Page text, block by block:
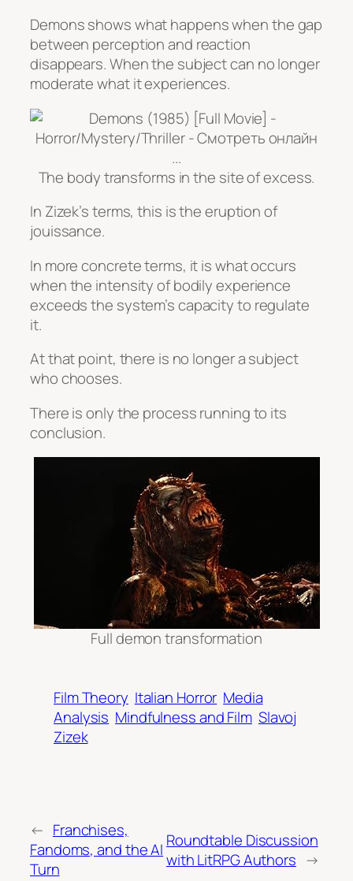
Demonsshows what happens when the gap
between perception and reaction
disappears. When the subject can no longer
moderate what it experiences.
The body transforms in the site of excess.
In Zizek’s terms, this is the eruption of
jouissance.
In more concrete terms, it is what occurs
when the intensity of bodily experience
exceeds the system’s capacity to regulate
it.
At that point, there is no longer a subject
who chooses.
There is only the process running to its
conclusion.
Full demon transformation
Film Theory Italian Horror Media
Analysis Mindfulness and Film Slavoj
Zizek
← Franchises,
Fandoms, and the AI
Turn
Roundtable Discussion
with LitRPG Authors →